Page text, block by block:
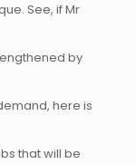
See, if Mr
by
here is
that will be